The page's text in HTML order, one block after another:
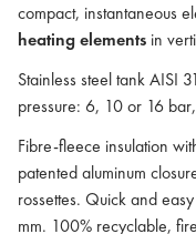
compact, instantaneous
heating elements in
Stainless steel tank AISI
pressure: 6, 10 or 16
Fibre-fleece insulation
patented aluminum
rossettes. Quick and
mm. 100% recyclable,